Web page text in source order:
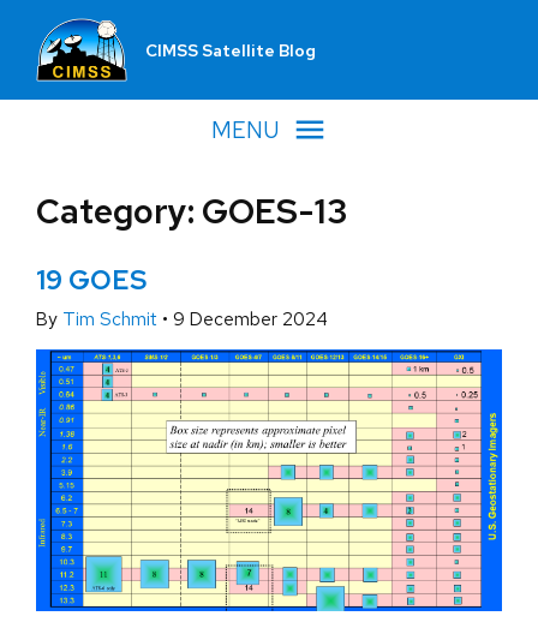
CIMSS Satellite Blog
MENU
Category: GOES-13
19 GOES
By Tim Schmit • 9 December 2024